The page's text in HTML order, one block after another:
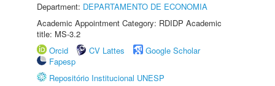
Department: DEPARTAMENTO DE ECONOMIA
Academic Appointment Category: RDIDP Academic
title: MS-3.2
Orcid
CV Lattes
Google Scholar
Fapesp
Repositório Institucional UNESP